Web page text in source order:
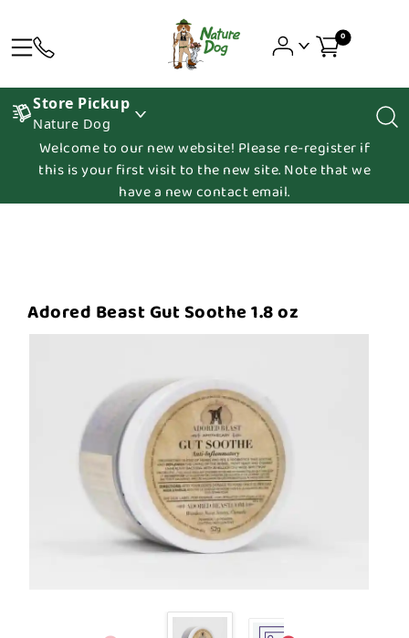
0
Store Pickup
Nature Dog
Welcome to our new website! Please re-register if
this is your first visit to the new site. Note that we
have a new contact email.
Adored Beast Gut Soothe 1.8 oz